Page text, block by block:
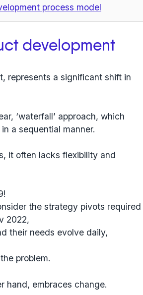
process model
development
represents a significant shift in
‘waterfall’ approach, which
a sequential manner.
it often lacks flexibility and
the strategy pivots required
2022,
their needs evolve daily,
problem.
hand, embraces change.